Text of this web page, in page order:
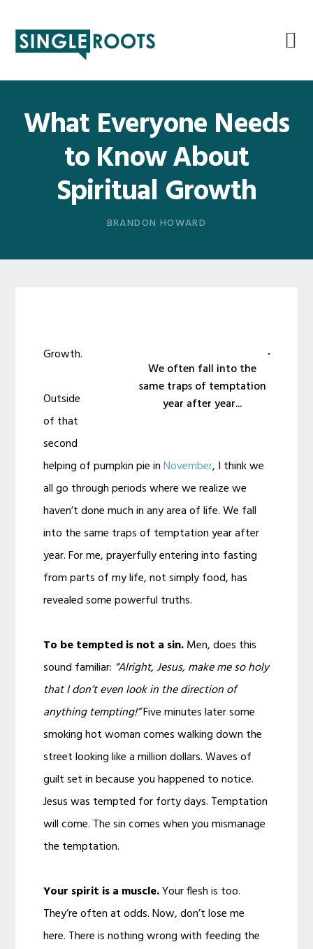
primary
main
primary
footer
What Everyone Needs
to Know About
Spiritual Growth
BRANDON HOWARD
We often fall into the
same traps of temptation
year after year...
Growth.
Outside
of that
second
helping of pumpkin pie inNovember, I think we
all go through periods where we realize we
haven’t done much in any area of life. We fall
into the same traps of temptation year after
year. For me, prayerfully entering into fasting
from parts of my life, not simply food, has
revealed some powerful truths.
To be tempted is not a sin.Men, does this
sound familiar: “Alright, Jesus, make me so holy
that I don’t even look in the direction of
anything tempting!”Five minutes later some
smoking hot woman comes walking down the
street looking like a million dollars. Waves of
guilt set in because you happened to notice.
Jesus was tempted for forty days. Temptation
will come. The sin comes when you mismanage
the temptation.
Your spirit is a muscle.Your flesh is too.
They’re often at odds. Now, don’t lose me
here. There is nothing wrong with feeding the